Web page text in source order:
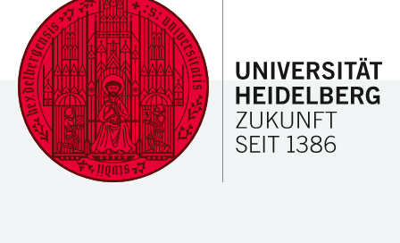
ACCESSIBILITY
LINKS
JUMP
TO
MAIN
CONTENT
OPEN
MAIN
NAVIGATION
OPEN
SEARCH
FORM